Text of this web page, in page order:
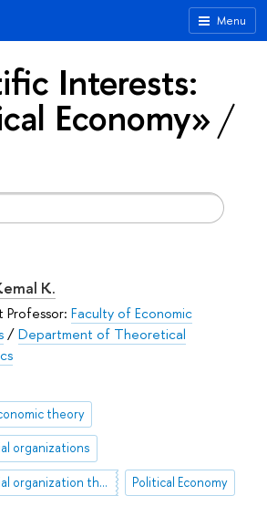
Menu
Interests:
Economy»
K.
Professor: Faculty of Economic
/Department of Theoretical
theory
organizations
Industrial organization theory Political Economy